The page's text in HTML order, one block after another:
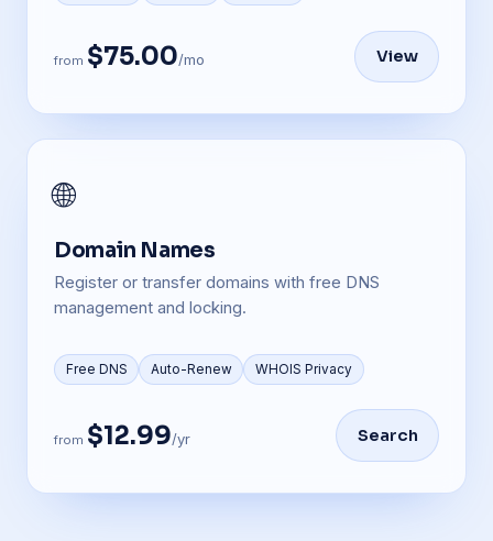
from $75.00/mo View
🌐
Domain Names
Register or transfer domains with free DNS
management and locking.
Free DNS Auto-Renew WHOIS Privacy
from $12.99/yr Search